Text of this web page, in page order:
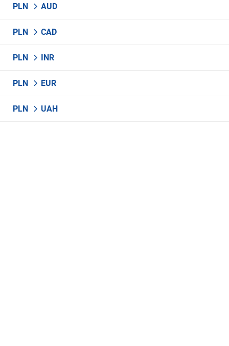
PLN AUD
PLN CAD
PLN INR
PLN EUR
PLN UAH